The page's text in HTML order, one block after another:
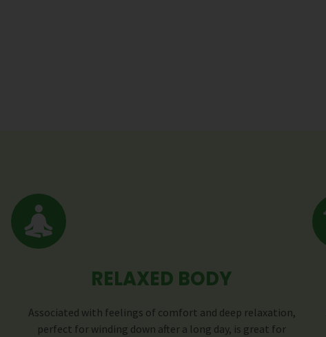
RELAXED BODY
Associated with feelings of comfort and deep relaxation,
perfect for winding down after a long day, is great for